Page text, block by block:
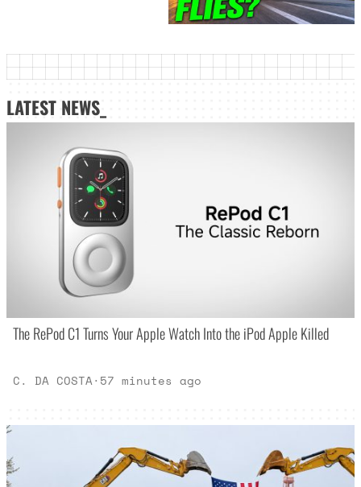
LATEST NEWS_
The RePod C1 Turns Your Apple Watch Into the iPod Apple Killed
C. DA COSTA· 57 minutes ago